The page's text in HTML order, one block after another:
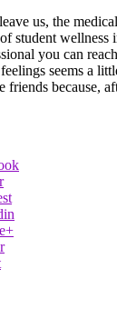
us, the
you can
seems a
because,